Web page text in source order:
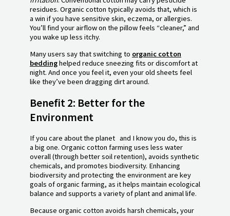
residues. Organic cotton typically avoids that, which is
a win if you have sensitive skin, eczema, or allergies.
You’ll find your airflow on the pillow feels “cleaner,” and
you wake up less itchy.
Many users say that switching to organic cotton
beddinghelped reduce sneezing fits or discomfort at
night. And once you feel it, even your old sheets feel
like they’ve been dragging dirt around.
Benefit 2: Better for the
Environment
If you care about the planet and I know you do, this is
a big one. Organic cotton farming uses less water
overall (through better soil retention), avoids synthetic
chemicals, and promotes biodiversity. Enhancing
biodiversity and protecting the environment are key
goals of organic farming, as it helps maintain ecological
balance and supports a variety of plant and animal life.
Because organic cotton avoids harsh chemicals, your